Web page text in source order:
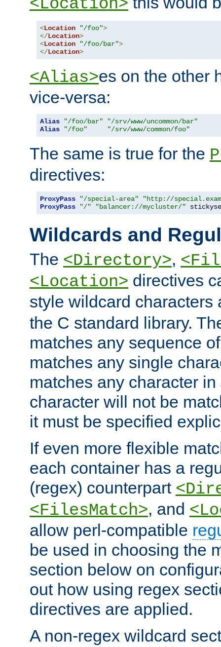
<Location>
<Location "/foo">
</Location>
<Location "/foo/bar">
</Location>
<Alias>es on the other
vice-versa:
Alias "/foo/bar"
"/srv/www/uncommon/bar"
Alias
"/foo" "/srv/www/common/foo"
The same is true for the
directives:
ProxyPass "/special-area"
"http://
ProxyPass
"/" "balancer://mycluster/"
Wildcards and
The <Directory>,
<Location> directives
style wildcard
the C standard library.
matches any sequence
matches any single
matches any character in
character will not be
it must be specified
If even more flexible
each container has a
(regex) counterpart
<FilesMatch>, and
allow perl-compatible
be used in choosing the
section below on
out how using regex
directives are applied.
A non-regex wildcard